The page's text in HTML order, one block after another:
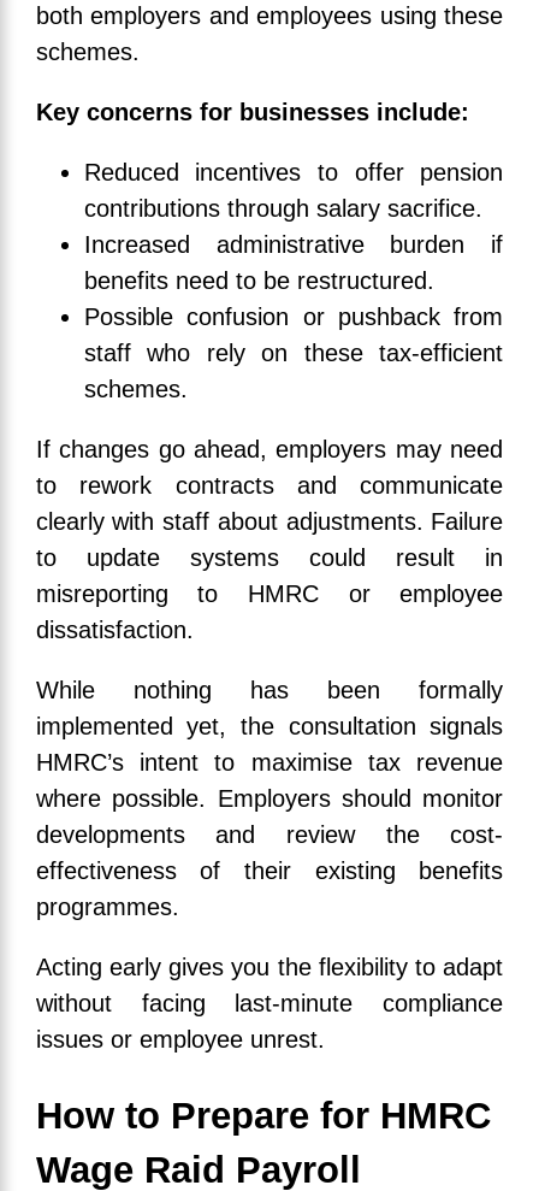
both employers and employees using these
schemes.
Key concerns for businesses include:
Reduced incentives to offer pension
contributions through salary sacrifice.
Increased administrative burden if
benefits need to be restructured.
Possible confusion or pushback from
staff who rely on these tax-efficient
schemes.
If changes go ahead, employers may need
to rework contracts and communicate
clearly with staff about adjustments. Failure
to update systems could result in
misreporting to HMRC or employee
dissatisfaction.
While nothing has been formally
implemented yet, the consultation signals
HMRC’s intent to maximise tax revenue
where possible. Employers should monitor
developments and review the cost-
effectiveness of their existing benefits
programmes.
Acting early gives you the flexibility to adapt
without facing last-minute compliance
issues or employee unrest.
How to Prepare for HMRC
Wage Raid Payroll